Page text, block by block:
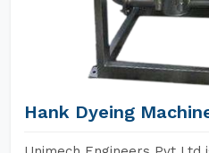
Hank Dyeing